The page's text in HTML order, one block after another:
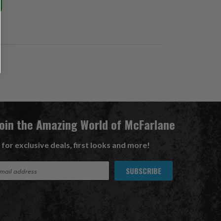
the Amazing World of McFarlane
for exclusive deals, first looks and more!